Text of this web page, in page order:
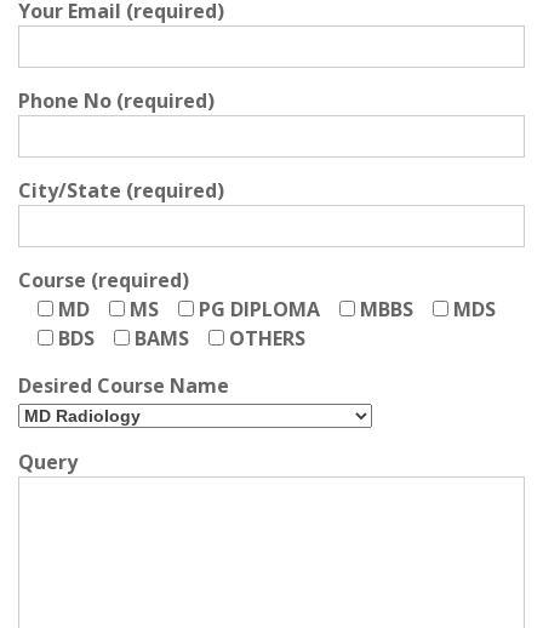
Your Email (required)
Phone No (required)
City/State (required)
Course (required)
MD
MS PG DIPLOMA MBBS
MDS
BDS
BAMS
OTHERS
Desired Course Name
Query